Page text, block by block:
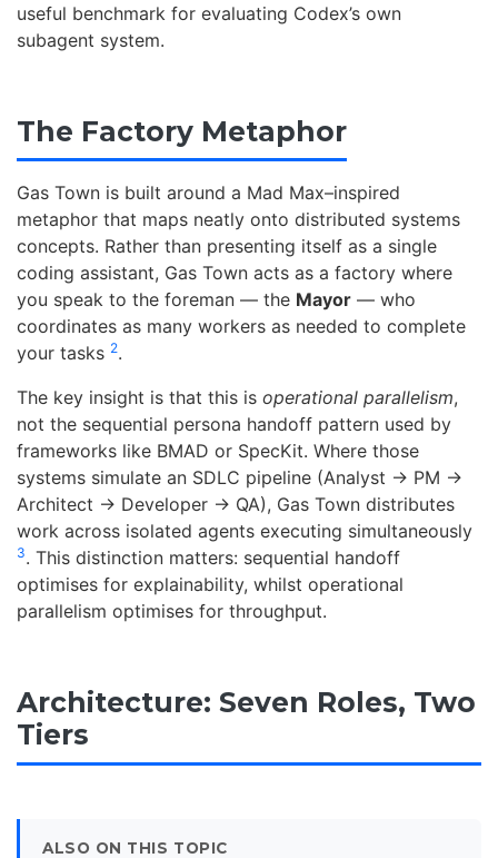
useful benchmark for evaluating Codex’s own
subagent system.
The Factory Metaphor
Gas Town is built around a Mad Max–inspired
metaphor that maps neatly onto distributed systems
concepts. Rather than presenting itself as a single
coding assistant, Gas Town acts as a factory where
you speak to the foreman — the Mayor — who
coordinates as many workers as needed to complete
your tasks 2.
The key insight is that this is operational parallelism,
not the sequential persona handoff pattern used by
frameworks like BMAD or SpecKit. Where those
systems simulate an SDLC pipeline (Analyst → PM →
Architect → Developer → QA), Gas Town distributes
work across isolated agents executing simultaneously
3. This distinction matters: sequential handoff
optimises for explainability, whilst operational
parallelism optimises for throughput.
Architecture: Seven Roles, Two
Tiers
ALSO ON THIS TOPIC